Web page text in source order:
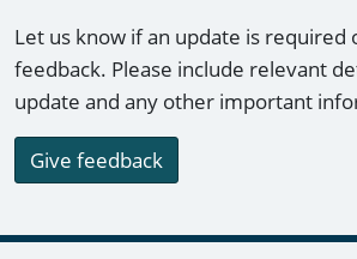
Let us know if an update is required
feedback. Please include relevant
update and any other important
Give feedback